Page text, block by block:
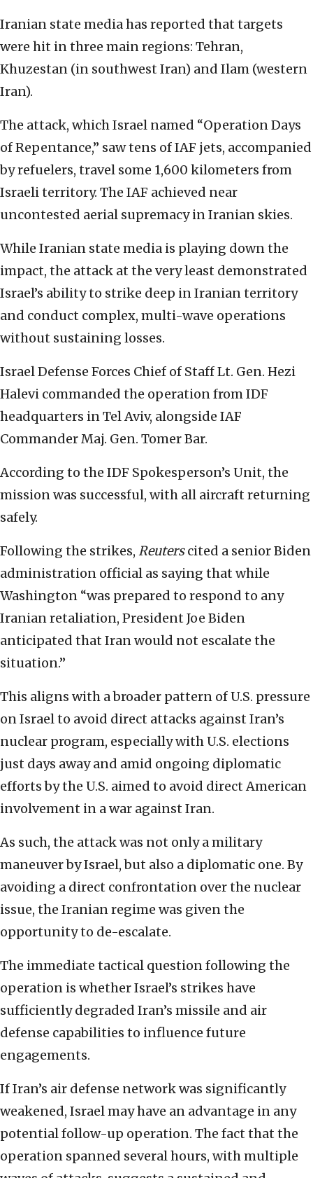
Iranian state media has reported that targets
were hit in three main regions: Tehran,
Khuzestan (in southwest Iran) and Ilam (western
Iran).
The attack, which Israel named “Operation Days
of Repentance,” saw tens of IAF jets, accompanied
by refuelers, travel some 1,600 kilometers from
Israeli territory. The IAF achieved near
uncontested aerial supremacy in Iranian skies.
While Iranian state media is playing down the
impact, the attack at the very least demonstrated
Israel’s ability to strike deep in Iranian territory
and conduct complex, multi-wave operations
without sustaining losses.
Israel Defense Forces Chief of Staff Lt. Gen. Hezi
Halevi commanded the operation from IDF
headquarters in Tel Aviv, alongside IAF
Commander Maj. Gen. Tomer Bar.
According to the IDF Spokesperson’s Unit, the
mission was successful, with all aircraft returning
safely.
Following the strikes, Reuterscited a senior Biden
administration official as saying that while
Washington “was prepared to respond to any
Iranian retaliation, President Joe Biden
anticipated that Iran would not escalate the
situation.”
This aligns with a broader pattern of U.S. pressure
on Israel to avoid direct attacks against Iran’s
nuclear program, especially with U.S. elections
just days away and amid ongoing diplomatic
efforts by the U.S. aimed to avoid direct American
involvement in a war against Iran.
As such, the attack was not only a military
maneuver by Israel, but also a diplomatic one. By
avoiding a direct confrontation over the nuclear
issue, the Iranian regime was given the
opportunity to de-escalate.
The immediate tactical question following the
operation is whether Israel’s strikes have
sufficiently degraded Iran’s missile and air
defense capabilities to influence future
engagements.
If Iran’s air defense network was significantly
weakened, Israel may have an advantage in any
potential follow-up operation. The fact that the
operation spanned several hours, with multiple